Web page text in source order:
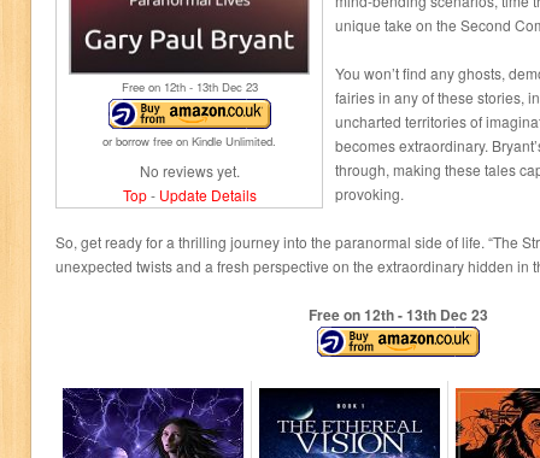
Free on 12th- 13thDec 23
or borrow free on Kindle Unlimited.
No reviews yet.
Top- Update Details
unique take on the Second
You won’t find any ghosts,
fairies in any of these stories,
uncharted territories of
becomes extraordinary.
through, making these tales
provoking.
So, get ready for a thrilling journey into the paranormal side of life. “The
unexpected twists and a fresh perspective on the extraordinary hidden in
Free on 12th- 13thDec 23